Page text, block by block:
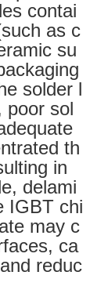
contai
as c
su
solder l
poor sol
th
in
delami
IGBT chi
may c
ca
reduc